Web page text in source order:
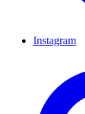
Instagram